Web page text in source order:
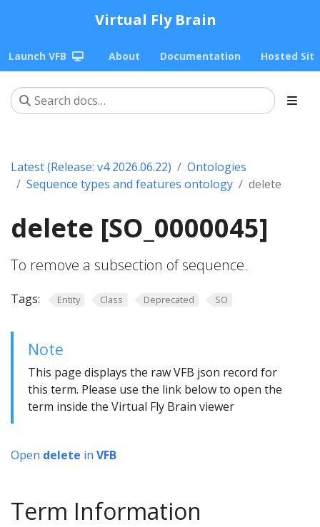
Virtual Fly Brain
Launch VFB About Documentation Hosted
Latest (Release: v4 2026.06.22)
Ontologies
Sequence types and features ontology
delete
delete [SO_0000045]
To remove a subsection of sequence.
Tags: Entity Class Deprecated SO
Note
This page displays the raw VFB json record for
this term. Please use the link below to open the
term inside the Virtual Fly Brain viewer
Open delete in VFB
Term Information